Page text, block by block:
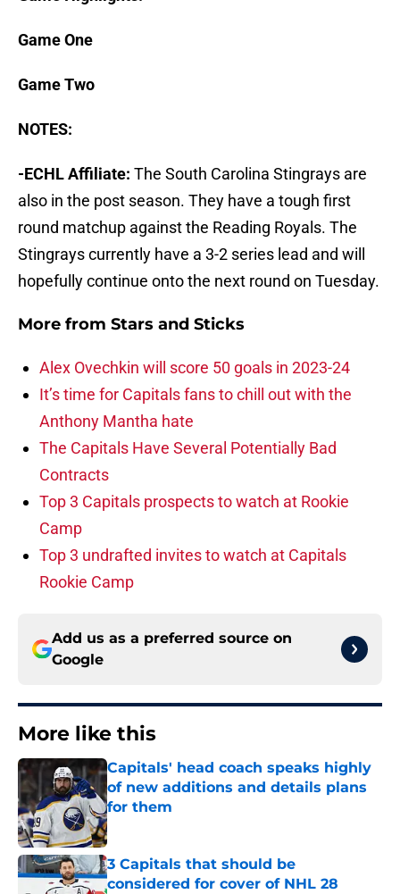
Game One
Game Two
NOTES:
-ECHL Affiliate: The South Carolina Stingrays are
also in the post season. They have a tough first
round matchup against the Reading Royals. The
Stingrays currently have a 3-2 series lead and will
hopefully continue onto the next round on Tuesday.
More from Stars and Sticks
Alex Ovechkin will score 50 goals in 2023-24
It’s time for Capitals fans to chill out with the
Anthony Mantha hate
The Capitals Have Several Potentially Bad
Contracts
Top 3 Capitals prospects to watch at Rookie
Camp
Top 3 undrafted invites to watch at Capitals
Rookie Camp
Add us as a preferred source on
Google
More like this
Capitals' head coach speaks highly
of new additions and details plans
for them
Published by on Invalid Date
3 Capitals that should be
considered for cover of NHL 28